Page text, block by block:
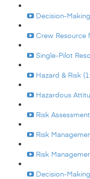
Decision-
Crew Resource
Single-Pilot
Hazard & Risk
Hazardous
Risk
Risk
Risk
Decision-